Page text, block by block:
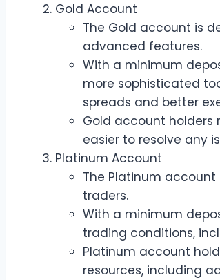
Gold Account
The Gold account is
advanced features.
With a minimum
more sophisticated
spreads and better
Gold account holders
easier to resolve any
Platinum Account
The Platinum
traders.
With a minimum
trading conditions,
Platinum account
resources, including